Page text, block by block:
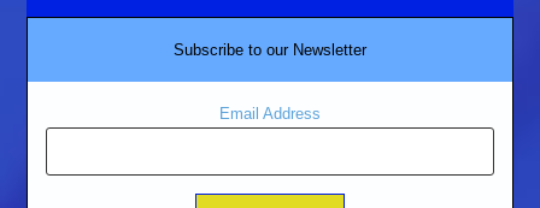
Subscribe to our Newsletter
Email Address